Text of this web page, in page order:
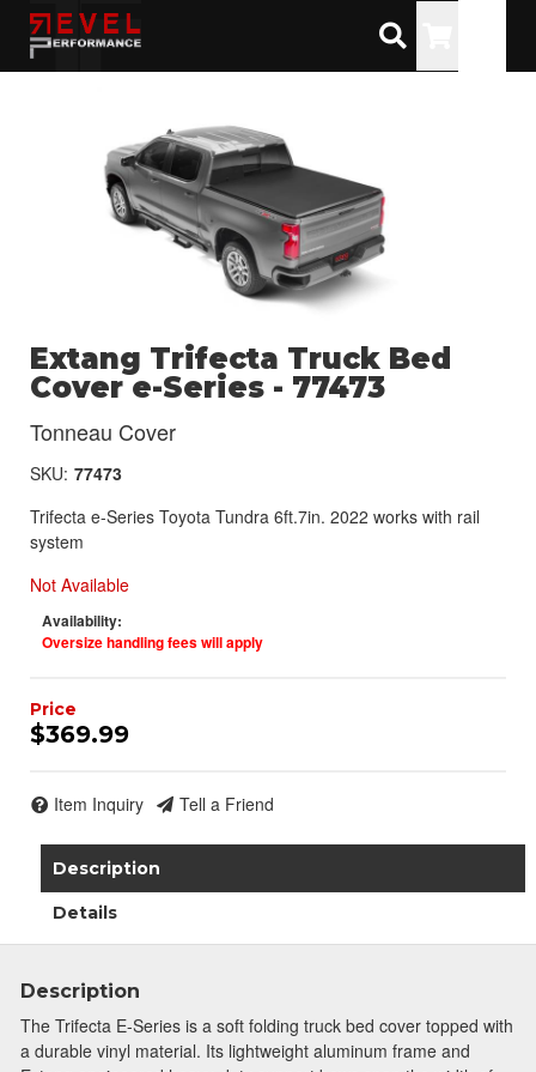
Extang Trifecta Truck Bed
Cover e-Series - 77473
Tonneau Cover
SKU: 77473
Trifecta e-Series Toyota Tundra 6ft.7in. 2022 works with rail
system
Not Available
Availability:
Oversize handling fees will apply
$369.99
Item Inquiry Tell a Friend
Description
Details
Description
The Trifecta E-Series is a soft folding truck bed cover topped with
a durable vinyl material. Its lightweight aluminum frame and